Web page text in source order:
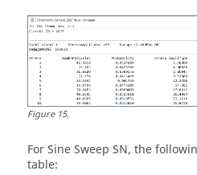
Figure15.
ForSine Sweep SN, the
table: